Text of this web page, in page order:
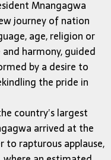
Mnangagwa
journey of nation
age, religion or
harmony, guided
by a desire to
the pride in
country’s largest
arrived at the
rapturous applause,